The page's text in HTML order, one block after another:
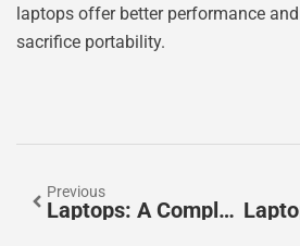
laptops offer better performance
sacrifice portability.
Previous
Laptops: A Complete Guide To Finding The Right Portable Computer